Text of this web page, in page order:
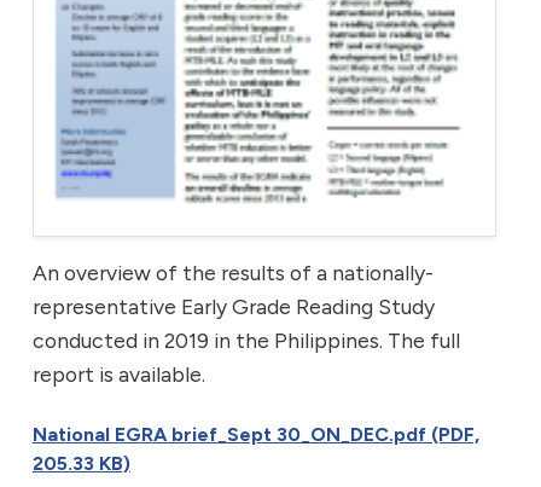
An overview of the results of a nationally-
representative Early Grade Reading Study
conducted in 2019 in the Philippines. The full
report is available.
National EGRA brief_Sept 30_ON_DEC.pdf (PDF,
205.33 KB)